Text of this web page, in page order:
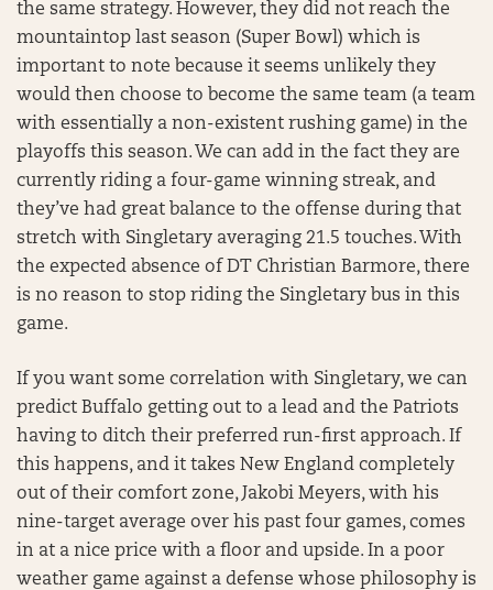
the same strategy. However, they did not reach the
mountaintop last season (Super Bowl) which is
important to note because it seems unlikely they
would then choose to become the same team (a team
with essentially a non-existent rushing game) in the
playoffs this season. We can add in the fact they are
currently riding a four-game winning streak, and
they’ve had great balance to the offense during that
stretch with Singletary averaging 21.5 touches. With
the expected absence of DT Christian Barmore, there
is no reason to stop riding the Singletary bus in this
game.
If you want some correlation with Singletary, we can
predict Buffalo getting out to a lead and the Patriots
having to ditch their preferred run-first approach. If
this happens, and it takes New England completely
out of their comfort zone, Jakobi Meyers, with his
nine-target average over his past four games, comes
in at a nice price with a floor and upside. In a poor
weather game against a defense whose philosophy is